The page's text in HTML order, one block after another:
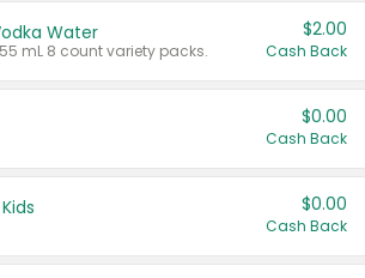
Water
mL 8 count variety packs.
$2.00
Cash Back
$0.00
Cash Back
$0.00
Cash Back